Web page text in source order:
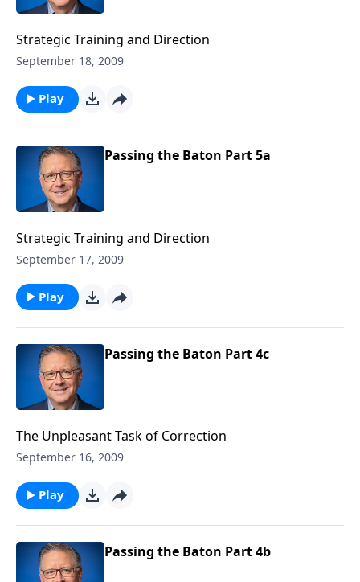
Strategic Training and Direction
September 18, 2009
Play
Passing the Baton Part 5a
Strategic Training and Direction
September 17, 2009
Play
Passing the Baton Part 4c
The Unpleasant Task of Correction
September 16, 2009
Play
Passing the Baton Part 4b